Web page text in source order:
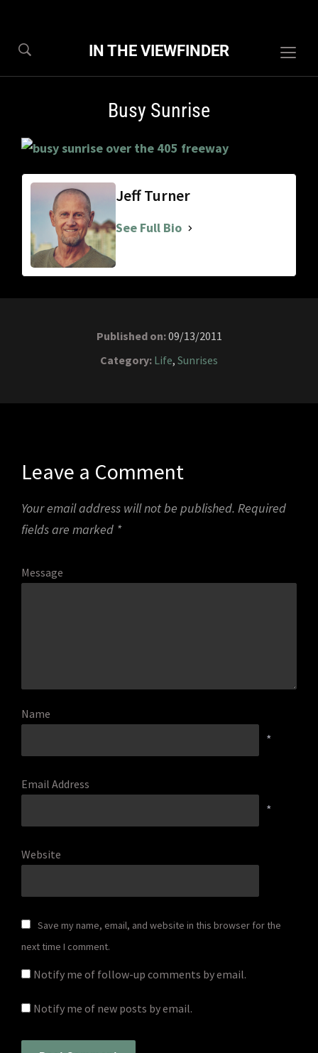
IN THE VIEWFINDER
Busy Sunrise
Jeff Turner
See Full Bio
Published on:09/13/2011
Category: Life, Sunrises
Leave a Comment
Your email address will not be published. Required
fields are marked *
Message
Name
*
Email Address
*
Website
Save my name, email, and website in this browser for the
next time I comment.
Notify me of follow-up comments by email.
Notify me of new posts by email.